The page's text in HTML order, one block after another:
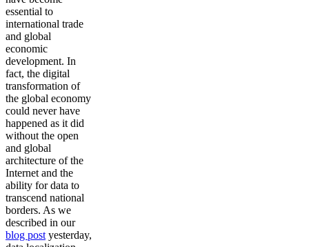
essential to
international trade
and global
economic
development. In
fact, the digital
transformation of
the global economy
could never have
happened as it did
without the open
and global
architecture of the
Internet and the
ability for data to
transcend national
borders. As we
described in our
blog post yesterday,